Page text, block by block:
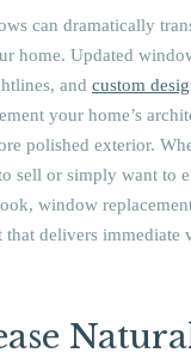
can dramatically
home. Updated
and custom
your home’s
polished exterior.
sell or simply want to
window
that delivers immediate